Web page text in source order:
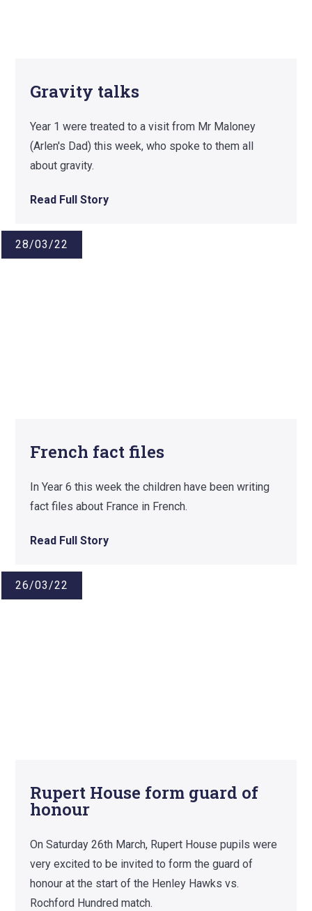
Gravity talks
Year 1 were treated to a visit from Mr Maloney
(Arlen's Dad) this week, who spoke to them all
about gravity.
Read Full Story
28/03/22
French fact files
In Year 6 this week the children have been writing
fact files about France in French.
Read Full Story
26/03/22
Rupert House form guard of
honour
On Saturday 26th March, Rupert House pupils were
very excited to be invited to form the guard of
honour at the start of the Henley Hawks vs.
Rochford Hundred match.